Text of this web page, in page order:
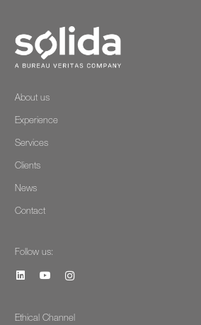
About us
Experience
Services
Clients
News
Contact
Follow us:
Ethical Channel